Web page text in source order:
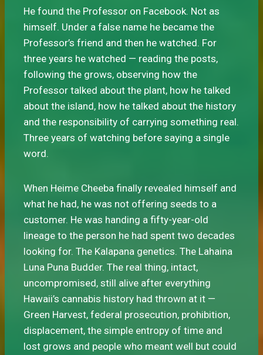
He found the Professor on Facebook. Not as
himself. Under a false name he became the
Professor’s friend and then he watched. For
three years he watched — reading the posts,
following the grows, observing how the
Professor talked about the plant, how he talked
about the island, how he talked about the history
and the responsibility of carrying something real.
Three years of watching before saying a single
word.
When Heime Cheeba finally revealed himself and
what he had, he was not offering seeds to a
customer. He was handing a fifty-year-old
lineage to the person he had spent two decades
looking for. The Kalapana genetics. The Lahaina
Luna Puna Budder. The real thing, intact,
uncompromised, still alive after everything
Hawaii’s cannabis history had thrown at it —
Green Harvest, federal prosecution, prohibition,
displacement, the simple entropy of time and
lost grows and people who meant well but could